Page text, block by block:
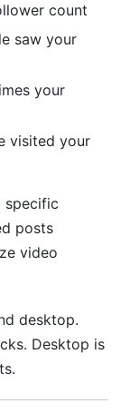
count
saw your
your
visited your
specific
posts
video
desktop.
Desktop is